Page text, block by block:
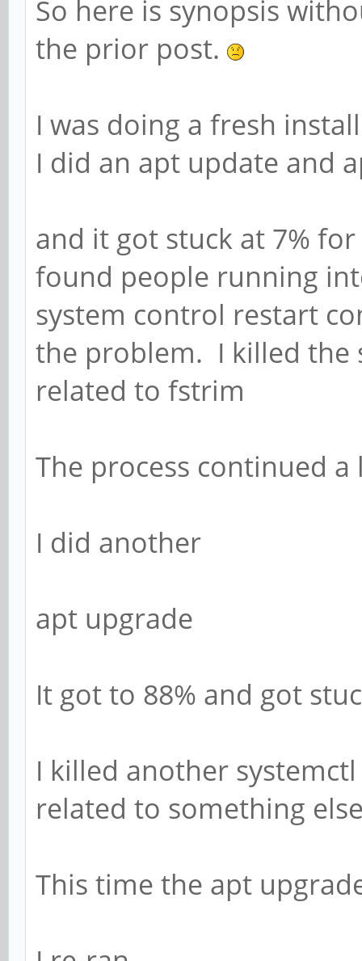
So here is synopsis
the prior post.
I was doing a fresh
I did an apt update and
and it got stuck at 7%
found people running
system control restart
the problem. I killed the
related to fstrim
The process continued
I did another
apt upgrade
It got to 88% and got
I killed another
related to something
This time the apt